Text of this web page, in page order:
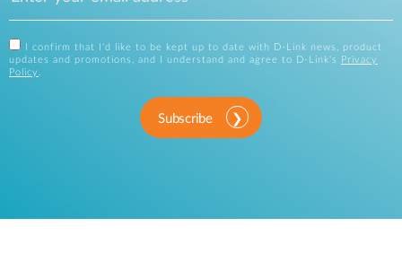
I confirm that I'd like to be kept up to date with D-Link news, product
updates and promotions, and I understand and agree to D-Link's
Privacy
Policy
Subscribe